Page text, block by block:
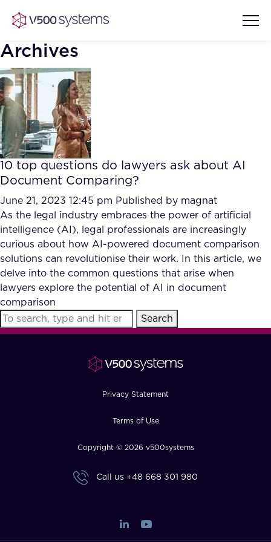
Vision & Values
Our Team
What we Offer
Our Partners
AI Show Highlights
AI Document Comprehension
Accurate Complex Document
Reviews (AI)
Case studies
Industries
FAQ
How?
Archives
10 top questions do lawyers ask about AI
Document Comparing?
June 21, 2023 12:45 pm Published by magnat
As the legal industry embraces the power of artificial
intelligence (AI), legal professionals are increasingly
curious about how AI-powered document comparison
solutions can revolutionise their work. In this article, we
delve into the common questions that arise when
lawyers explore the potential of AI in document
comparison
Search
Privacy Statement
Terms of Use
Copyright © 2026 v500systems
Call us +48 668 301 980